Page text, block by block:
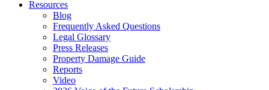
Resources
Blog
Frequently Asked Questions
Legal Glossary
Press Releases
Property Damage Guide
Reports
Video